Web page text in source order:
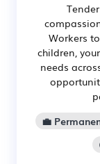
Workers
children,
needs
💼